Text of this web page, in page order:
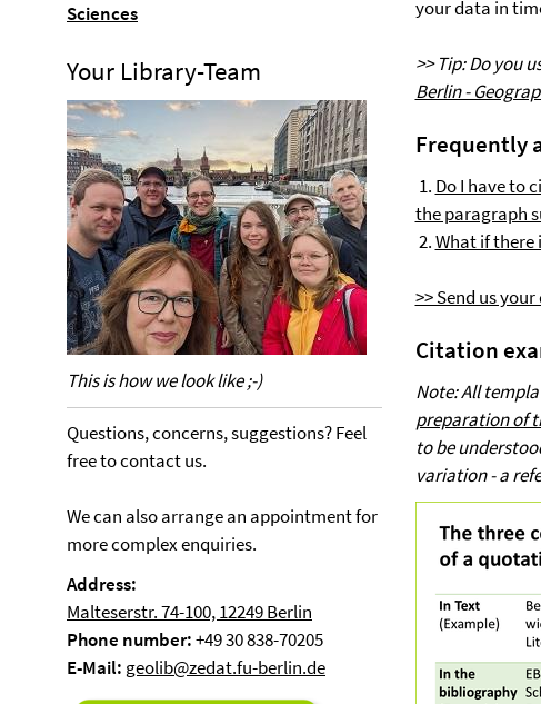
Sciences
Your Library-Team
This is how we look like ;-)
Questions, concerns, suggestions? Feel
free to contact us.
We can also arrange an appointment for
more complex enquiries.
Address:
Malteserstr. 74-100, 12249 Berlin
Phone number:+49 30 838-70205
E-Mail: geolib@zedat.fu-berlin.de
your data in
>> Tip: Do you
Berlin -
Frequently
1. Do I have to
the paragraph
2.What if there
>> Send us
Citation
Note: All
preparation of
to be
variation - a